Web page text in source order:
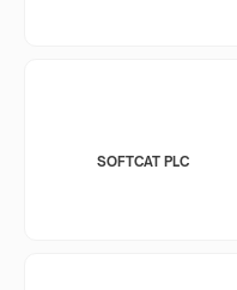
SOFTCAT PLC